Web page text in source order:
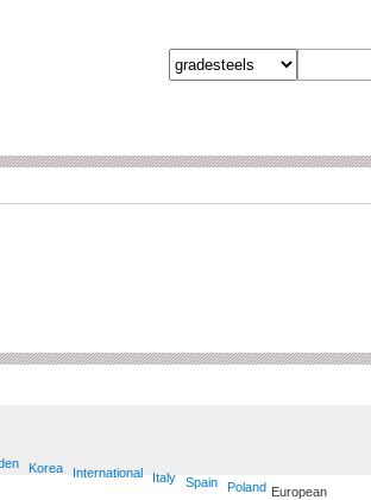
Korea International Italy Spain Poland European